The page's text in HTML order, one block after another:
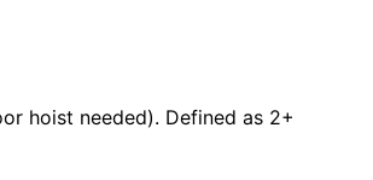
hoist needed). Defined as 2+